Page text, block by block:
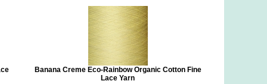
Banana Creme Eco-Rainbow Organic Cotton Fine
Lace Yarn